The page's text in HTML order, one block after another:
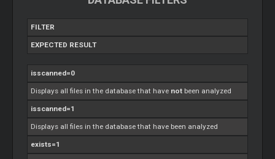
FILTER
EXPECTED RESULT
isscanned=0
Displays all files in the database that have not been analyzed
isscanned=1
Displays all files in the database that have been analyzed
exists=1